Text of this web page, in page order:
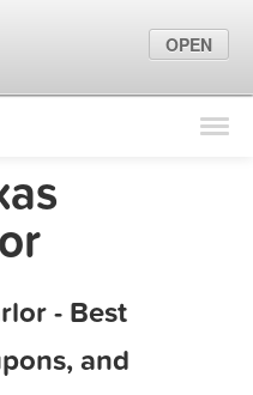
Find Locations
- Best
and
OPEN